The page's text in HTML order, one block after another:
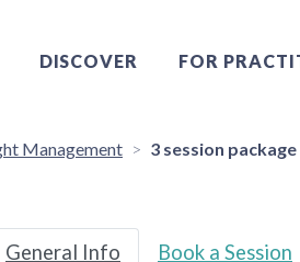
DISCOVER FOR
Management 3 session package
General Info Book a Session